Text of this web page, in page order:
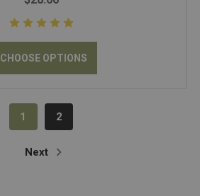
CHOOSE OPTIONS
1 2
Next